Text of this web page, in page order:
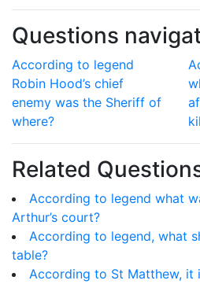
Questions
According to legend
Robin Hood’s chief
enemy was the Sheriff of
where?
Related
According to legend what
Arthur’s court?
According to legend, what
table?
According to St Matthew, it